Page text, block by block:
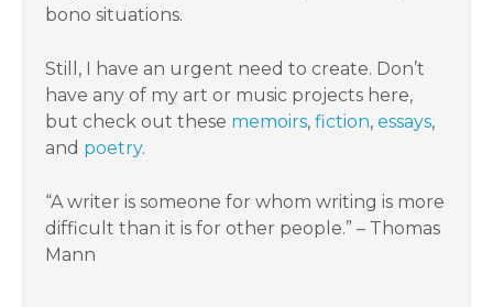
bono situations.
Still, I have an urgent need to create. Don’t
have any of my art or music projects here,
but check out these memoirs, fiction, essays,
and poetry.
“A writer is someone for whom writing is more
difficult than it is for other people.” – Thomas
Mann